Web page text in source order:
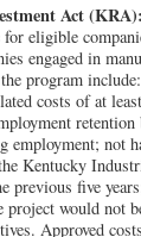
Act (KRA):
eligible
engaged in
program
costs of at
retention
employment; not
Kentucky
five
would not
Approved